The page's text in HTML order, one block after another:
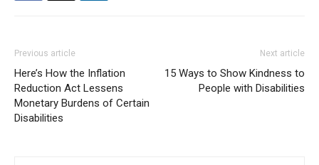
Previous article
Here’s How the Inflation
Reduction Act Lessens
Monetary Burdens of Certain
Disabilities
Next article
15 Ways to Show Kindness to
People with Disabilities